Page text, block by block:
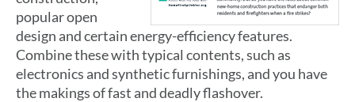
popular open
design and certain energy-efficiency features.
Combine these with typical contents, such as
electronics and synthetic furnishings, and you have
the makings of fast and deadly flashover.